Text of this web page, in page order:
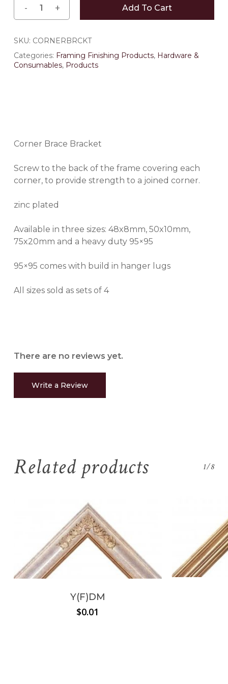
Add To Cart
SKU: CORNERBRCKT
Categories: Framing Finishing Products, Hardware &
Consumables, Products
Corner Brace Bracket
Screw to the back of the frame covering each
corner, to provide strength to a joined corner.
zinc plated
Available in three sizes: 48x8mm, 50x10mm,
75x20mm and a heavy duty 95×95
95×95 comes with build in hanger lugs
All sizes sold as sets of 4
There are no reviews yet.
Write a Review
Related products 1/8
Y(F)DM
$0.01